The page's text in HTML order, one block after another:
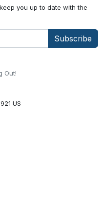
Out!
US
you up to date with the
Subscribe